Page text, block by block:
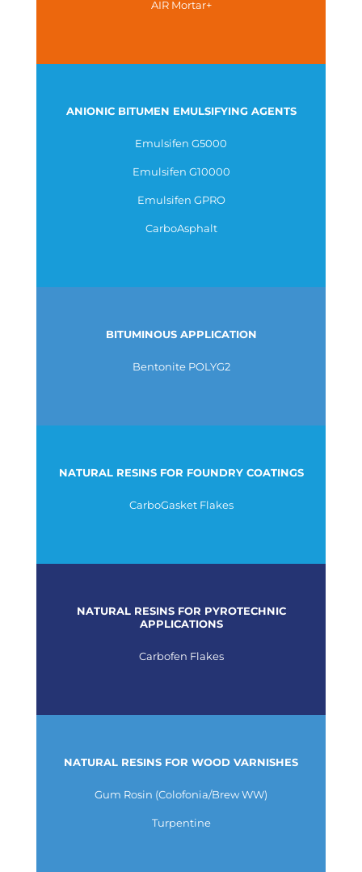
AIR Mortar+
ANIONIC BITUMEN EMULSIFYING AGENTS
Emulsifen G5000
Emulsifen G10000
Emulsifen GPRO
CarboAsphalt
BITUMINOUS APPLICATION
Bentonite POLYG2
NATURAL RESINS FOR FOUNDRY COATINGS
CarboGasket Flakes
NATURAL RESINS FOR PYROTECHNIC
APPLICATIONS
Carbofen Flakes
NATURAL RESINS FOR WOOD VARNISHES
Gum Rosin (Colofonia/Brew WW)
Turpentine